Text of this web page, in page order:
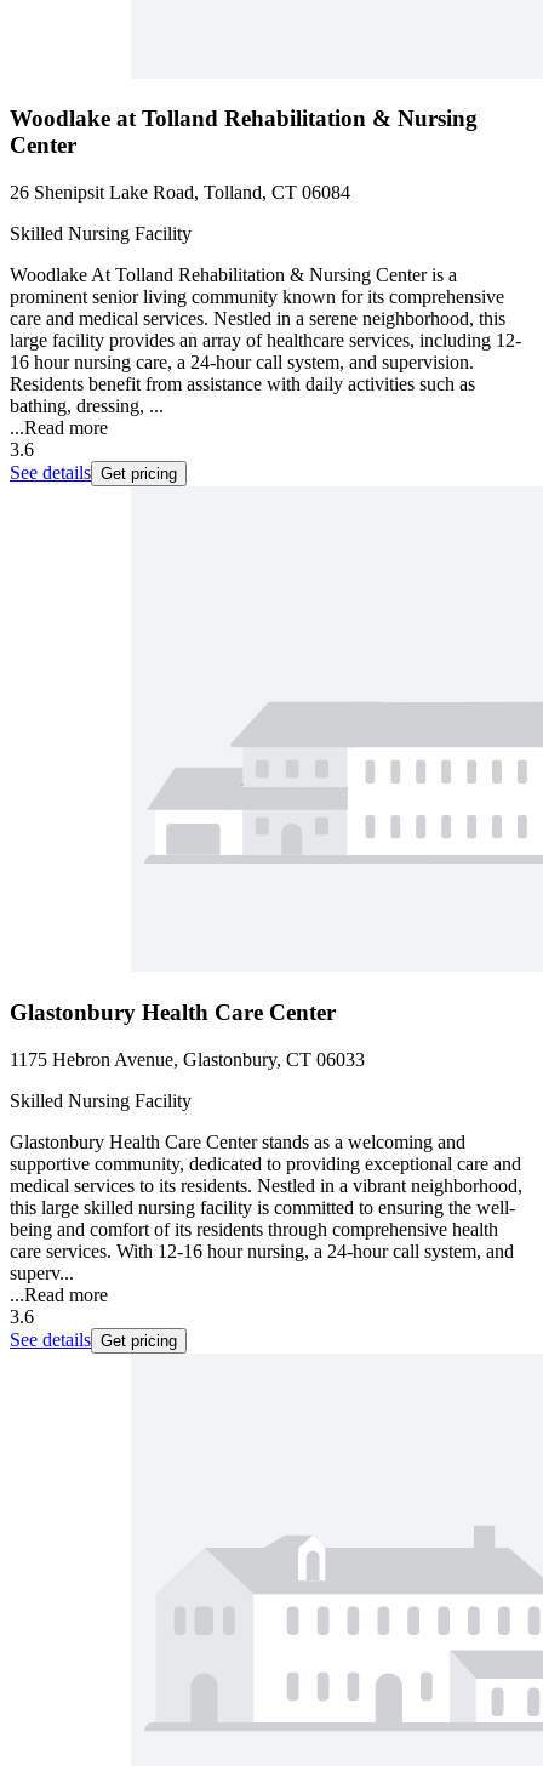
Woodlake at Tolland Rehabilitation & Nursing
Center
26 Shenipsit Lake Road, Tolland, CT 06084
Skilled Nursing Facility
Woodlake At Tolland Rehabilitation & Nursing Center is a
prominent senior living community known for its comprehensive
care and medical services. Nestled in a serene neighborhood, this
large facility provides an array of healthcare services, including 12-
16 hour nursing care, a 24-hour call system, and supervision.
Residents benefit from assistance with daily activities such as
bathing, dressing, ...
...Read more
3.6
See details Get pricing
Glastonbury Health Care Center
1175 Hebron Avenue, Glastonbury, CT 06033
Skilled Nursing Facility
Glastonbury Health Care Center stands as a welcoming and
supportive community, dedicated to providing exceptional care and
medical services to its residents. Nestled in a vibrant neighborhood,
this large skilled nursing facility is committed to ensuring the well-
being and comfort of its residents through comprehensive health
care services. With 12-16 hour nursing, a 24-hour call system, and
superv...
...Read more
3.6
See details Get pricing